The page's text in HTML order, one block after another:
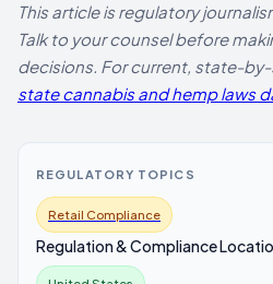
REGULATORY TOPICS
Retail Compliance
Regulation & Compliance
This article is regulatory
Talk to your counsel before
decisions. For current, state-
state cannabis and hemp laws